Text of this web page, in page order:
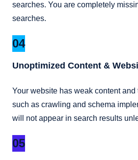
searches. You are completely
searches.
04
Unoptimized Content &
Your website has weak content and
such as crawling and schema
will not appear in search results
05